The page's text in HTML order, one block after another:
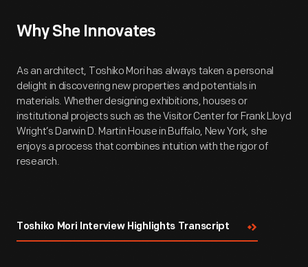
Why She Innovates
As an architect, Toshiko Mori has always taken a personal
delight in discovering new properties and potentials in
materials. Whether designing exhibitions, houses or
institutional projects such as the Visitor Center for Frank Lloyd
Wright’s Darwin D. Martin House in Buffalo, New York, she
enjoys a process that combines intuition with the rigor of
research.
Toshiko Mori Interview Highlights Transcript